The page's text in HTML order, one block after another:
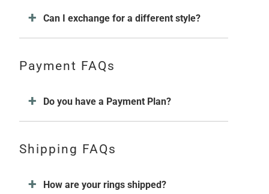
Can I exchange for a different style?
Payment FAQs
Do you have a Payment Plan?
Shipping FAQs
How are your rings shipped?